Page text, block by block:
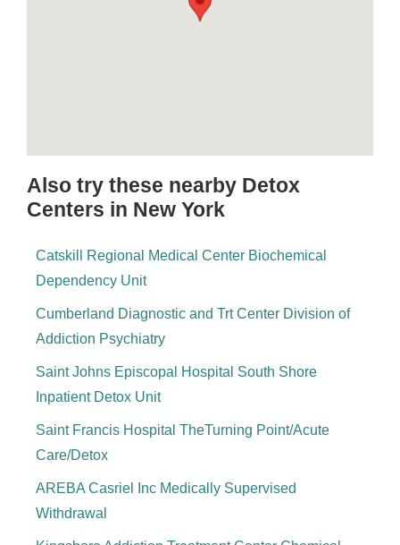
Also try these nearby Detox
Centers in New York
Catskill Regional Medical Center Biochemical
Dependency Unit
Cumberland Diagnostic and Trt Center Division of
Addiction Psychiatry
Saint Johns Episcopal Hospital South Shore
Inpatient Detox Unit
Saint Francis Hospital TheTurning Point/Acute
Care/Detox
AREBA Casriel Inc Medically Supervised
Withdrawal